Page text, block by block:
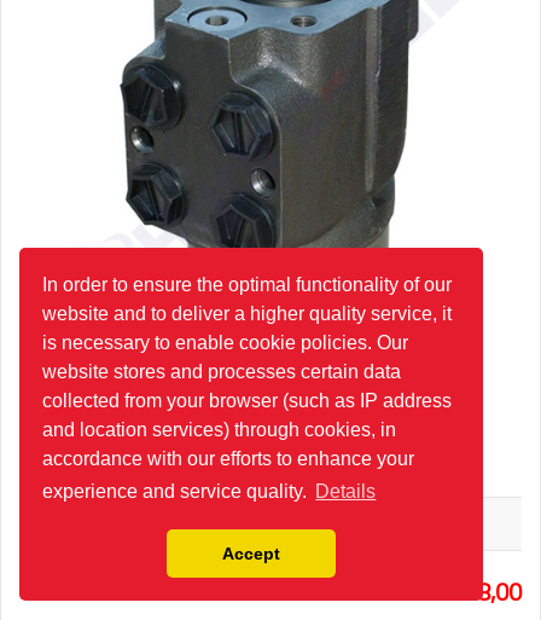
In order to ensure the optimal functionality of our
website and to deliver a higher quality service, it
is necessary to enable cookie policies. Our
website stores and processes certain data
collected from your browser (such as IP address
and location services) through cookies, in
accordance with our efforts to enhance your
experience and service quality. Details
Accept
HKUS125/5-100/PRD80/4 Steering Unit
358,00